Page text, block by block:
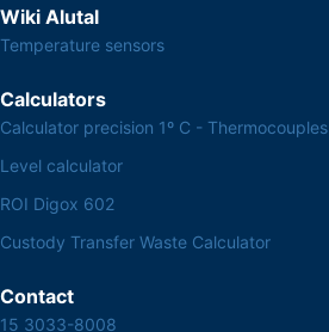
Wiki Alutal
Temperature sensors
Calculators
Calculator precision 1º C - Thermocouples
Level calculator
ROI Digox 602
Custody Transfer Waste Calculator
Contact
15 3033-8008